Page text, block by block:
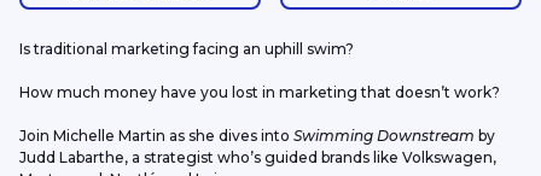
Is traditional marketing facing an uphill swim?
How much money have you lost in marketing that doesn’t work?
Join Michelle Martin as she dives into Swimming Downstream by
Judd Labarthe, a strategist who’s guided brands like Volkswagen,